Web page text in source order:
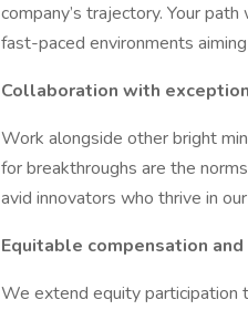
company’s trajectory. Your
fast-paced environments
Collaboration with
Work alongside other bright
for breakthroughs are the
avid innovators who thrive in
Equitable compensation
We extend equity participation